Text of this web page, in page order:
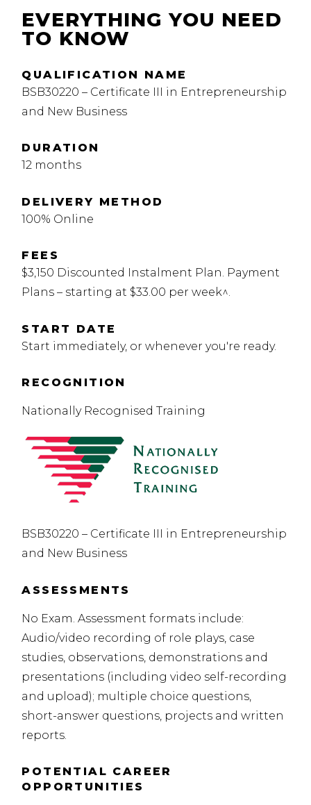
EVERYTHING YOU NEED
TO KNOW
QUALIFICATION NAME
BSB30220 – Certificate III in Entrepreneurship
and New Business
DURATION
12 months
DELIVERY METHOD
100% Online
FEES
$3,150 Discounted Instalment Plan. Payment
Plans – starting at $33.00 per week^.
START DATE
Start immediately, or whenever you're ready.
RECOGNITION
Nationally Recognised Training
BSB30220 – Certificate III in Entrepreneurship
and New Business
ASSESSMENTS
No Exam. Assessment formats include:
Audio/video recording of role plays, case
studies, observations, demonstrations and
presentations (including video self-recording
and upload); multiple choice questions,
short-answer questions, projects and written
reports.
POTENTIAL CAREER
OPPORTUNITIES